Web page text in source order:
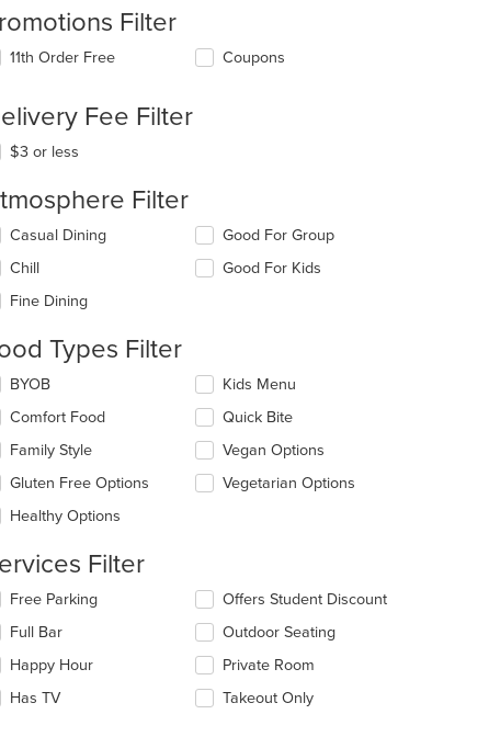
Filter
11th Order Free Coupons
Fee Filter
$3 or less
Filter
deselecting
Casual Dining
Chill
Fine Dining
Good For Group
Good For Kids
Types Filter
deselecting
BYOB
Comfort Food
Family Style
Gluten Free Options
Healthy Options
Kids Menu
Quick Bite
Vegan Options
Vegetarian Options
Filter
deselecting
Free Parking
Full Bar
Happy Hour
Has TV
Offers Student Discount
Outdoor Seating
Private Room
Takeout Only